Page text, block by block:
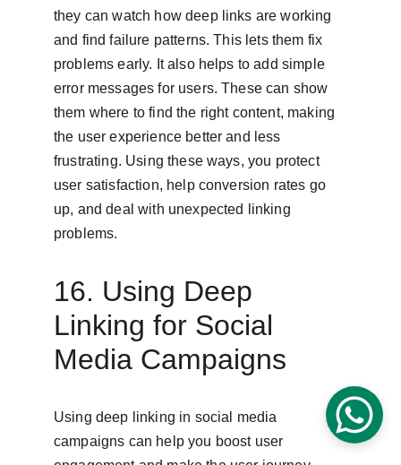
they can watch how deep links are working
and find failure patterns. This lets them fix
problems early. It also helps to add simple
error messages for users. These can show
them where to find the right content, making
the user experience better and less
frustrating. Using these ways, you protect
user satisfaction, help conversion rates go
up, and deal with unexpected linking
problems.
16. Using Deep
Linking for Social
Media Campaigns
Using deep linking in social media
campaigns can help you boost user